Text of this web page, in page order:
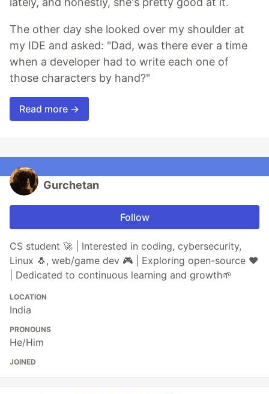
The other day she looked over my shoulder at
my IDE and asked: "Dad, was there ever a time
when a developer had to write each one of
those characters by hand?"
Read more →
Gurchetan
Follow
CS student 🚀 | Interested in coding, cybersecurity,
Linux 🐧, web/game dev 🎮 | Exploring open-source ❤️
| Dedicated to continuous learning and growth🌱
LOCATION
India
PRONOUNS
He/Him
JOINED